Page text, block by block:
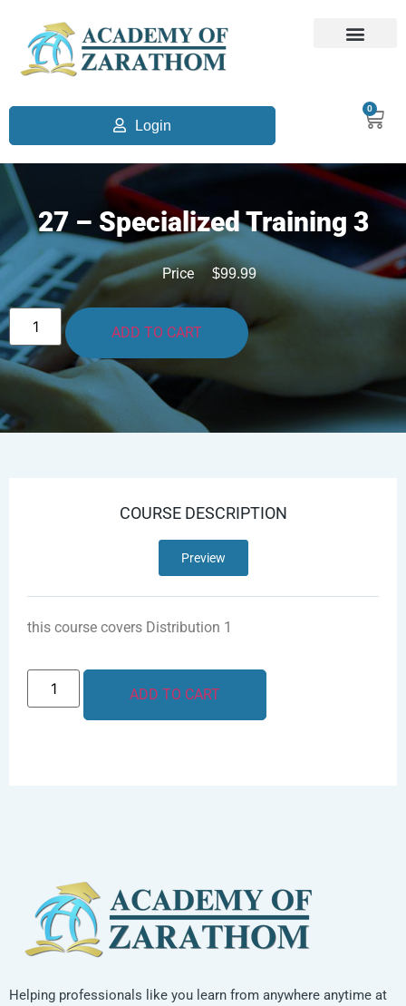
Login
0
27 – Specialized Training 3
Price $99.99
ADD TO CART
COURSE DESCRIPTION
Preview
this course covers Distribution 1
ADD TO CART
Helping professionals like you learn from anywhere anytime at